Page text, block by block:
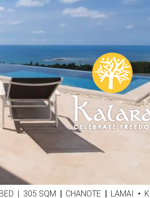
| 305 SQM | CHANOTE | LAMAI •